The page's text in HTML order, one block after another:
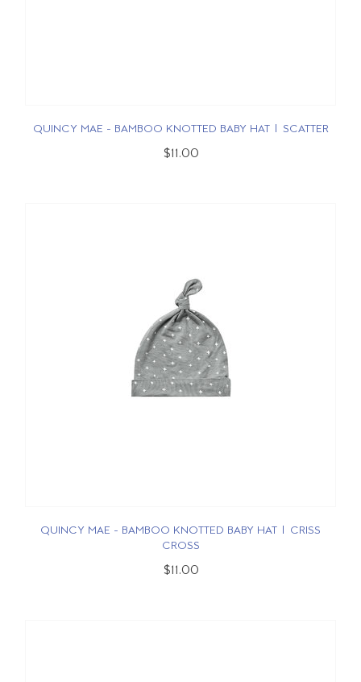
QUINCY MAE - BAMBOO KNOTTED BABY HAT | SCATTER
$11.00
QUINCY MAE - BAMBOO KNOTTED BABY HAT | CRISS
CROSS
$11.00